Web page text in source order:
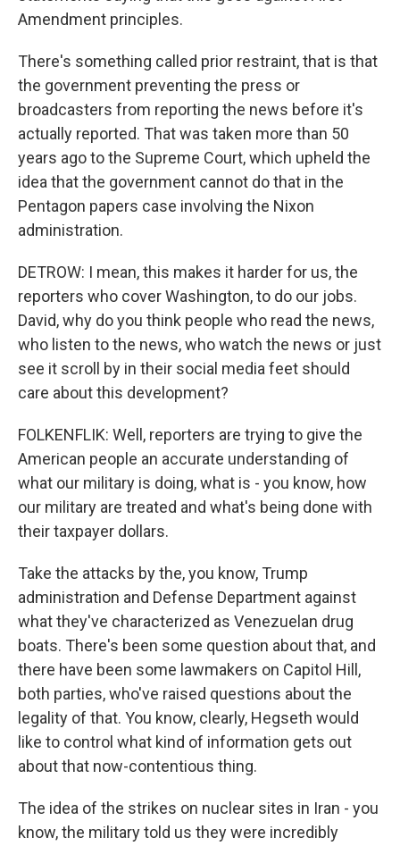
Amendment principles.
There's something called prior restraint, that is that
the government preventing the press or
broadcasters from reporting the news before it's
actually reported. That was taken more than 50
years ago to the Supreme Court, which upheld the
idea that the government cannot do that in the
Pentagon papers case involving the Nixon
administration.
DETROW: I mean, this makes it harder for us, the
reporters who cover Washington, to do our jobs.
David, why do you think people who read the news,
who listen to the news, who watch the news or just
see it scroll by in their social media feet should
care about this development?
FOLKENFLIK: Well, reporters are trying to give the
American people an accurate understanding of
what our military is doing, what is - you know, how
our military are treated and what's being done with
their taxpayer dollars.
Take the attacks by the, you know, Trump
administration and Defense Department against
what they've characterized as Venezuelan drug
boats. There's been some question about that, and
there have been some lawmakers on Capitol Hill,
both parties, who've raised questions about the
legality of that. You know, clearly, Hegseth would
like to control what kind of information gets out
about that now-contentious thing.
The idea of the strikes on nuclear sites in Iran - you
know, the military told us they were incredibly